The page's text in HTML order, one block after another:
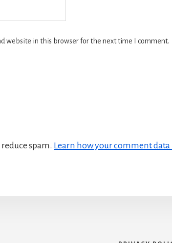
website in this browser for the next time I comment.
spam. Learn how your comment data